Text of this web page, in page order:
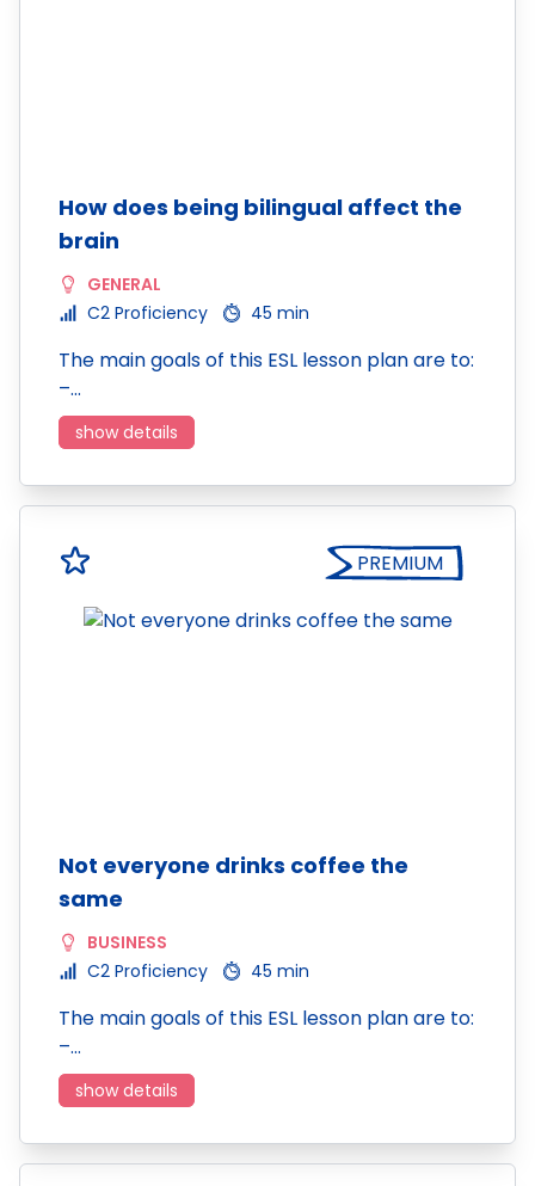
How does being bilingual affect the
brain
GENERAL
C2 Proficiency
45 min
The main goals of this ESL lesson plan are to:
–…
show details
PREMIUM
Not everyone drinks coffee the
same
BUSINESS
C2 Proficiency
45 min
The main goals of this ESL lesson plan are to:
–…
show details